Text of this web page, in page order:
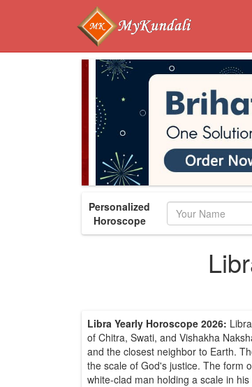
Personalized
Horoscope
Name
Libra Yearly Horoscope 2026:
of Chitra, Swati, and Vishakha
and the closest neighbor to Earth.
the scale of God's justice. The form
white-clad man holding a scale in his